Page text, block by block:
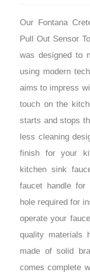
Our Fontana
Pull Out Sensor
was designed to
using modern
aims to impress
touch on the
starts and stops
less cleaning
finish for your
kitchen sink
faucet handle for
hole required for
operate your
quality materials
made of solid
comes complete